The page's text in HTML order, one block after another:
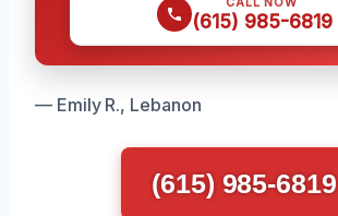
(615) 985-6819
— Emily R., Lebanon
(615) 985-6819